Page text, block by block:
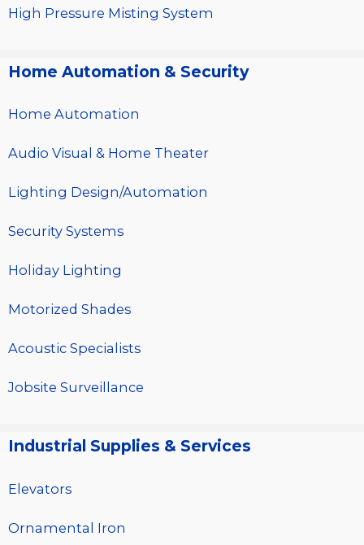
High Pressure Misting System
Home Automation & Security
Home Automation
Audio Visual & Home Theater
Lighting Design/Automation
Security Systems
Holiday Lighting
Motorized Shades
Acoustic Specialists
Jobsite Surveillance
Industrial Supplies & Services
Elevators
Ornamental Iron